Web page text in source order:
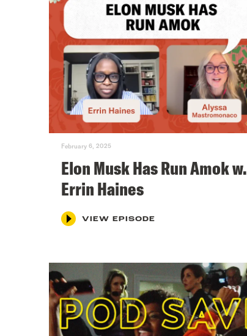
February 6, 2025
Elon Musk Has Run Amok w.
Errin Haines
VIEW EPISODE